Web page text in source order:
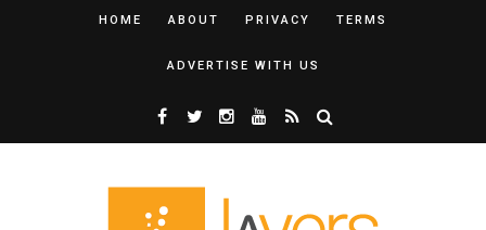
HOME ABOUT PRIVACY TERMS
ADVERTISE WITH US